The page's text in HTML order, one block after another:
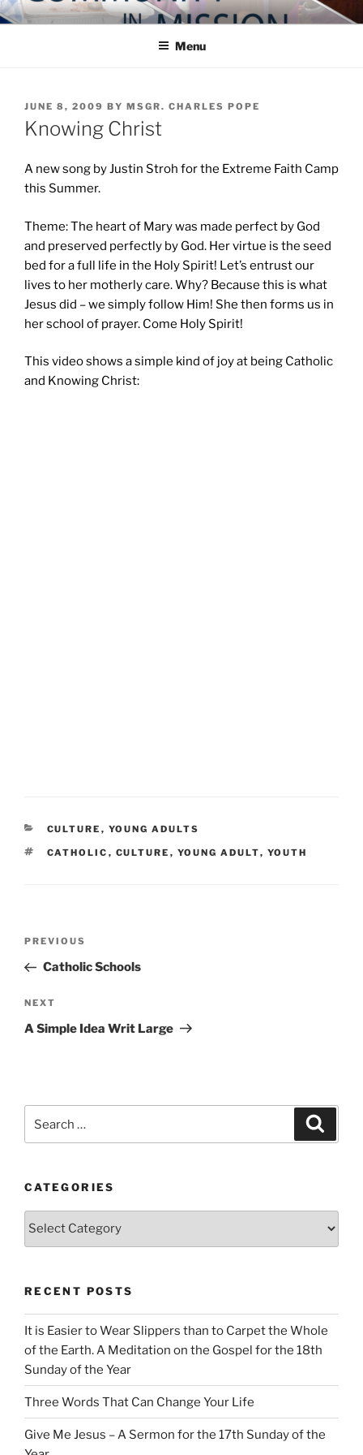
Skip
to
COMMUNITY IN MISSION
Blog of the Archdiocese of Washington
Menu
POSTED
ON
JUNE 8, 2009 BY MSGR. CHARLES POPE
Knowing Christ
A new song by Justin Stroh for the Extreme Faith Camp
this Summer.
Theme: The heart of Mary was made perfect by God
and preserved perfectly by God. Her virtue is the seed
bed for a full life in the Holy Spirit! Let’s entrust our
lives to her motherly care. Why? Because this is what
Jesus did – we simply follow Him! She then forms us in
her school of prayer. Come Holy Spirit!
This video shows a simple kind of joy at being Catholic
and Knowing Christ:
CATEGORIES
CULTURE , YOUNG ADULTS
TAGS
CATHOLIC , CULTURE , YOUNG ADULT, YOUTH
Previous
Post
PREVIOUS
Catholic Schools
Next
Post
NEXT
A Simple Idea Writ Large
for:
CATEGORIES
Categories
RECENT POSTS
It is Easier to Wear Slippers than to Carpet the Whole
of the Earth. A Meditation on the Gospel for the 18th
Sunday of the Year
Three Words That Can Change Your Life
Give Me Jesus – A Sermon for the 17th Sunday of the